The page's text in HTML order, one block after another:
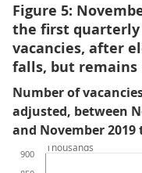
Figure 5:
the first
vacancies, after
falls, but
Number of
adjusted, between
and November 2019
900
Thousands